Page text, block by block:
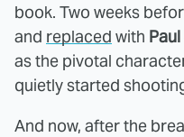
book. Two weeks
and replaced with
as the pivotal
quietly started
And now, after the